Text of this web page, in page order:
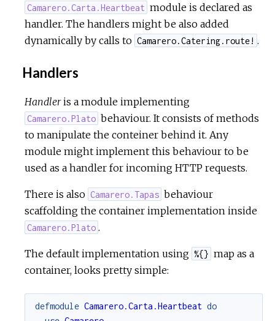
Camarero.Carta.Heartbeat module is declared as
handler. The handlers might be also added
dynamically by calls to Camarero.Catering.route! .
Handlers
Handleris a module implementing
Camarero.Plato behaviour. It consists of methods
to manipulate the conteiner behind it. Any
module might implement this behaviour to be
used as a handler for incoming HTTP requests.
There is also Camarero.Tapas behaviour
scaffolding the container implementation inside
Camarero.Plato .
The default implementation using %{} map as a
container, looks pretty simple:
defmodule Camarero.Carta.Heartbeat do